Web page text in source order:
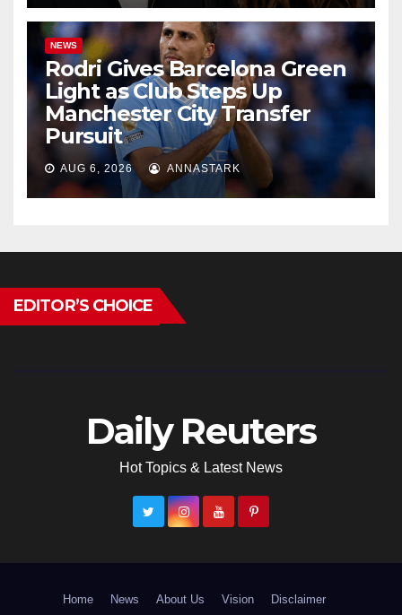
NEWS
Rodri Gives Barcelona Green
Light as Club Steps Up
Manchester City Transfer
Pursuit
AUG 6, 2026 ANNASTARK
EDITOR’S CHOICE
Daily Reuters
Hot Topics & Latest News
Home News About Us Vision Disclaimer